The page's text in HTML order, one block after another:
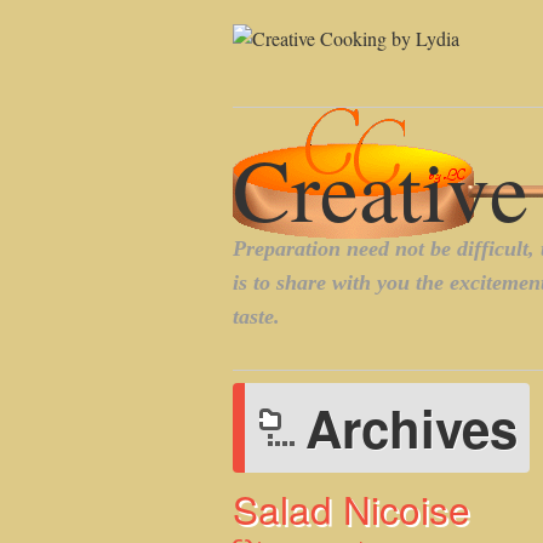
Archives
Salad Nicoise